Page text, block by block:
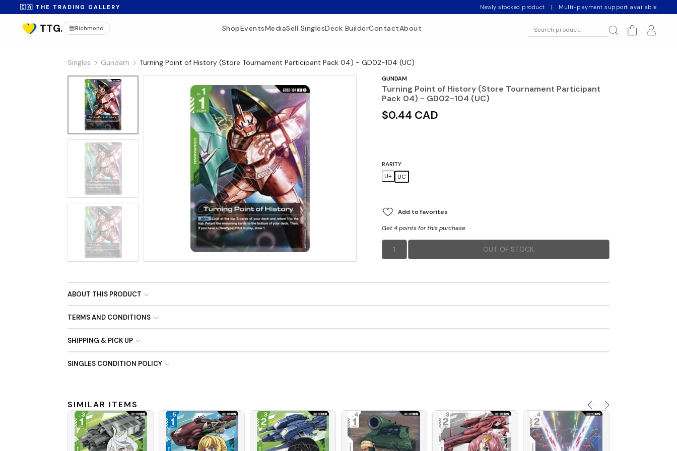
🇨🇦 THE TRADING GALLERY Newly stocked product | Multi-payment support available
Richmond ShopEventsMediaSell SinglesDeck BuilderContactAbout
Singles Gundam Turning Point of History (Store Tournament Participant Pack 04) - GD02-104 (UC)
No Image
No Image
GUNDAM
Turning Point of History (Store Tournament Participant
Pack 04) - GD02-104 (UC)
$0.44 CAD
RARITY
U+
UC
Add to favorites
Get 4 points for this purchase
1 OUT OF STOCK
ABOUT THIS PRODUCT
TERMS AND CONDITIONS
SHIPPING & PICK UP
SINGLES CONDITION POLICY
SIMILAR ITEMS